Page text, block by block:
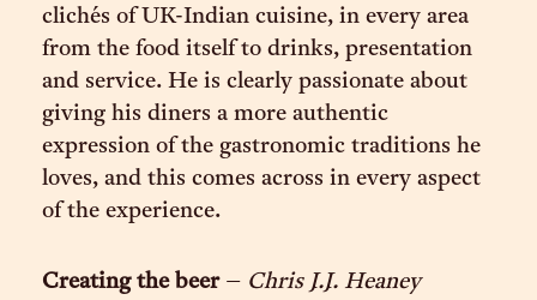
clichés of UK-Indian cuisine, in every area
from the food itself to drinks, presentation
and service. He is clearly passionate about
giving his diners a more authentic
expression of the gastronomic traditions he
loves, and this comes across in every aspect
of the experience.
Creating the beer – Chris J.J. Heaney